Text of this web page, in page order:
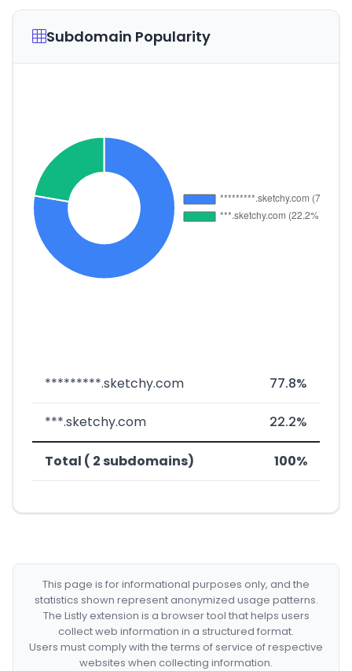
Subdomain Popularity
*********.sketchy.com 77.8%
***.sketchy.com 22.2%
Total ( 2 subdomains) 100%
This page is for informational purposes only, and the
statistics shown represent anonymized usage patterns.
The Listly extension is a browser tool that helps users
collect web information in a structured format.
Users must comply with the terms of service of respective
websites when collecting information.